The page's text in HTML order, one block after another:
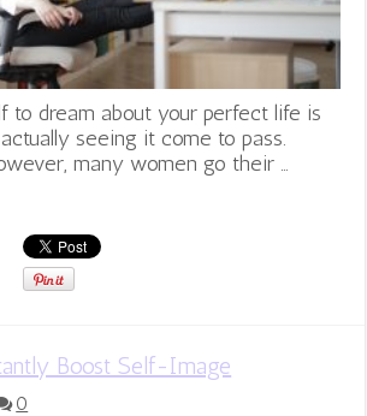
to dream about your perfect life is
seeing it come to pass.
many women go their …
Boost Self-Image
0